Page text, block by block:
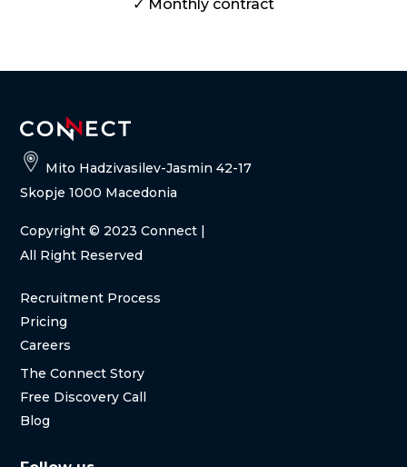
✓ Monthly contract
Mito Hadzivasilev-Jasmin 42-17
Skopje 1000 Macedonia
Copyright© 2023 Connect |
All Right Reserved
Recruitment Process
Pricing
Careers
The Connect Story
Free Discovery Call
Blog